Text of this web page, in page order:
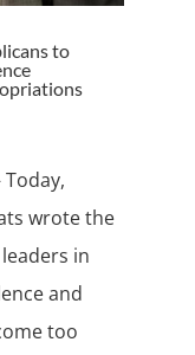
to
Today,
wrote the
in
and
too